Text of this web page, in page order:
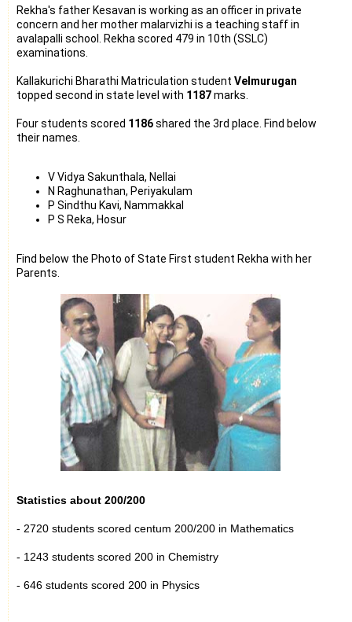
Rekha's father Kesavan is working as an officer in private
concern and her mother malarvizhi is a teaching staff in
avalapalli school. Rekha scored 479 in 10th (SSLC)
examinations.
Kallakurichi Bharathi Matriculation student Velmurugan
topped second in state level with 1187marks.
Four students scored 1186shared the 3rd place. Find below
their names.
V Vidya Sakunthala, Nellai
N Raghunathan, Periyakulam
P Sindthu Kavi, Nammakkal
P S Reka, Hosur
Find below the Photo of State First student Rekha with her
Parents.
Statistics about 200/200
- 2720 students scored centum 200/200 in Mathematics
- 1243 students scored 200 in Chemistry
- 646 students scored 200 in Physics